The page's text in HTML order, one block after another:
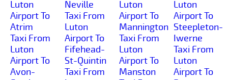
Luton
Airport To
Atrim
Taxi From
Luton
Airport To
Avon-
Neville
Taxi From
Luton
Airport To
Fifehead-
St-Quintin
Taxi From
Luton
Airport To
Mannington
Taxi From
Luton
Airport To
Manston
Luton
Airport To
Steepleton-
Iwerne
Taxi From
Luton
Airport To